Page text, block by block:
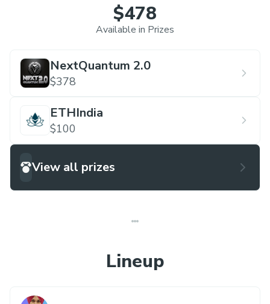
$478
Available in Prizes
NextQuantum 2.0
$378
ETHIndia
$100
View all prizes
Lineup